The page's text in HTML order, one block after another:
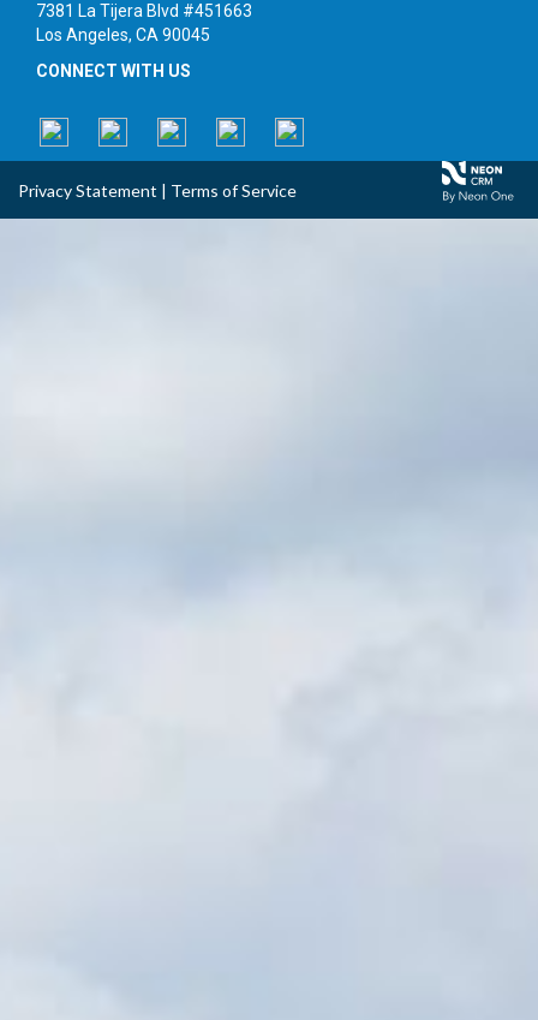
7381 La Tijera Blvd #451663
Los Angeles, CA 90045
CONNECT WITH US
Privacy Statement | Terms of Service